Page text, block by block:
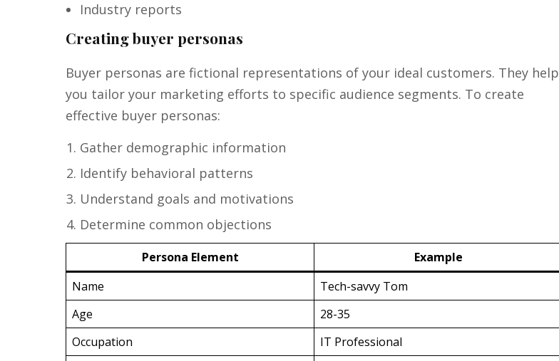
Industry reports
Creating buyer personas
Buyer personas are fictional representations of your ideal customers. They help
you tailor your marketing efforts to specific audience segments. To create
effective buyer personas:
Gather demographic information
Identify behavioral patterns
Understand goals and motivations
Determine common objections
Persona Element
Example
Name
Tech-savvy Tom
Age
28-35
Occupation
IT Professional